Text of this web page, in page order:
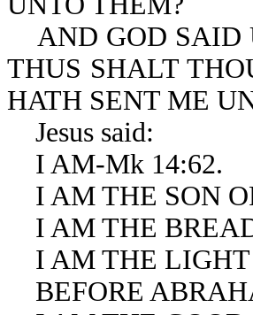
AND GOD SAID
THUS SHALT
HATH SENT ME
Jesus said:
I AM-Mk 14:62.
I AM THE SON
I AM THE
I AM THE LIGHT
BEFORE